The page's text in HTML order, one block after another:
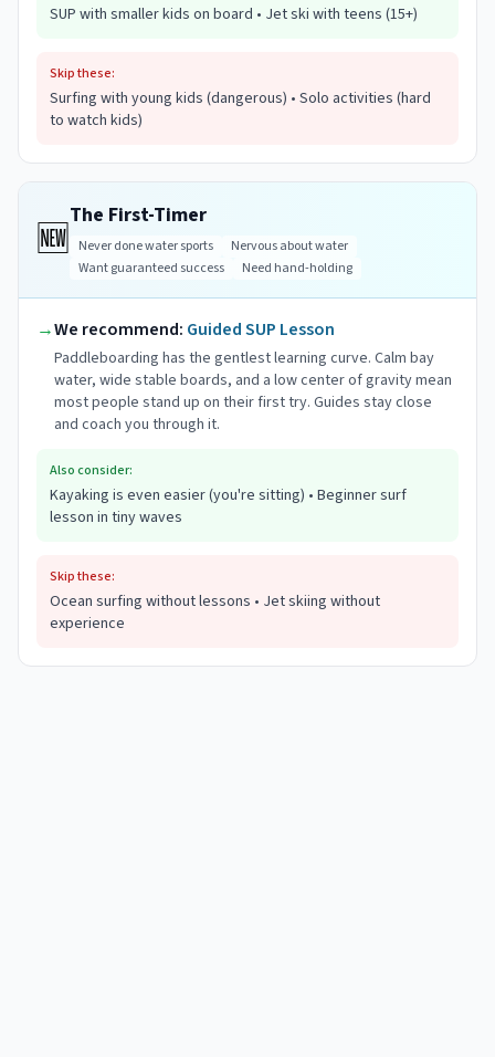
SUP with smaller kids on board • Jet ski with teens (15+)
Skip these:
Surfing with young kids (dangerous) • Solo activities (hard
to watch kids)
🆕
The First-Timer
Never done water sports
Nervous about water
Want guaranteed success
Need hand-holding
→We recommend: Guided SUP Lesson
Paddleboarding has the gentlest learning curve. Calm bay
water, wide stable boards, and a low center of gravity mean
most people stand up on their first try. Guides stay close
and coach you through it.
Also consider:
Kayaking is even easier (you're sitting) • Beginner surf
lesson in tiny waves
Skip these:
Ocean surfing without lessons • Jet skiing without
experience